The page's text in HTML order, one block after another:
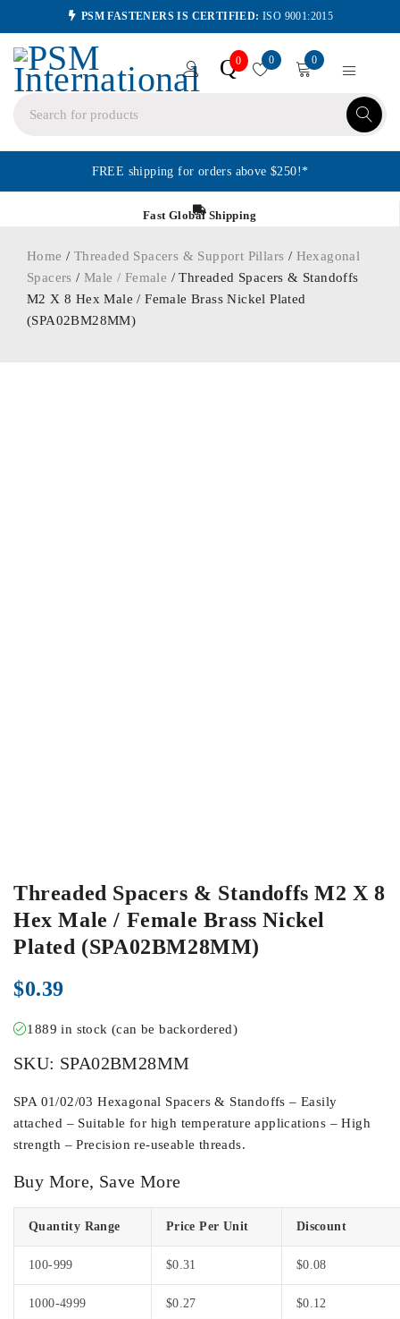
PSM FASTENERS IS CERTIFIED: ISO 9001:2015
Q0 0 0
FREE shipping for orders above $250!*
Fast Global Shipping
Home / Threaded Spacers & Support Pillars / Hexagonal
Spacers /Male / Female / Threaded Spacers & Standoffs
M2 X 8 Hex Male / Female Brass Nickel Plated
(SPA02BM28MM)
Threaded Spacers & Standoffs M2 X 8
Hex Male / Female Brass Nickel
Plated (SPA02BM28MM)
$0.39
1889 in stock (can be backordered)
SKU: SPA02BM28MM
SPA 01/02/03 Hexagonal Spacers & Standoffs – Easily
attached – Suitable for high temperature applications – High
strength – Precision re-useable threads.
Buy More, Save More
Quantity Range Price Per Unit Discount
100-999 $0.31 $0.08
1000-4999 $0.27 $0.12